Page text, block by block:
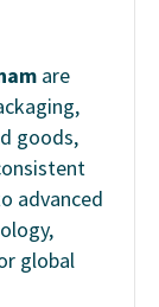
are
goods,
advanced
global